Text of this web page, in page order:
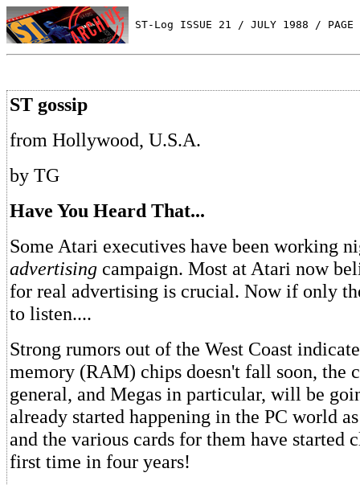
ST-Log ISSUE 21 / JULY 1988 / PAGE
ST gossip
from Hollywood, U.S.A.
by TG
Have You Heard That...
Some Atari executives have been working
advertising campaign. Most at Atari now
for real advertising is crucial. Now if only
to listen....
Strong rumors out of the West Coast
memory (RAM) chips doesn't fall soon, the
general, and Megas in particular, will be
already started happening in the PC world
and the various cards for them have started
first time in four years!